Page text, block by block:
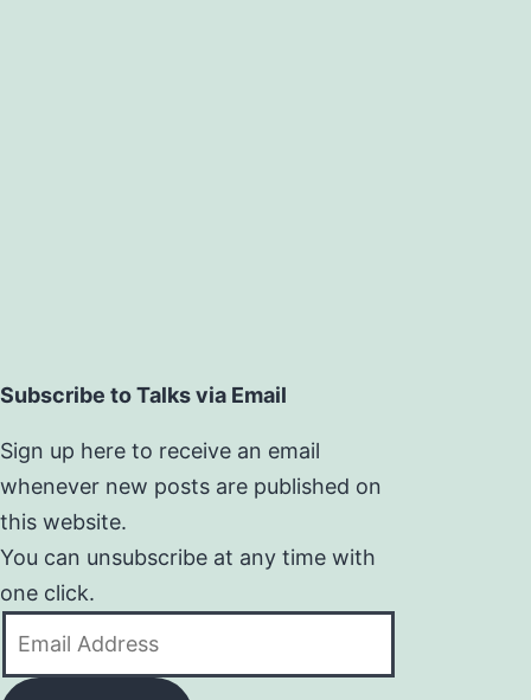
Subscribe to Talks via Email
Sign up here to receive an email
whenever new posts are published on
this website.
You can unsubscribe at any time with
one click.